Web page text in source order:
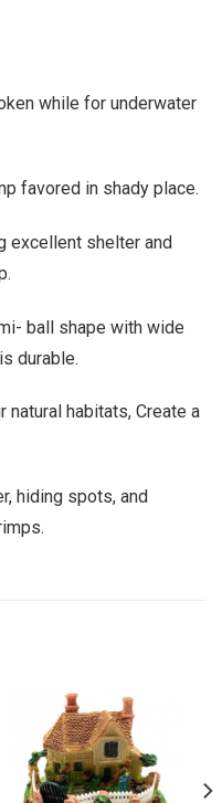
while for underwater
favored in shady place.
excellent shelter and
ball shape with wide
durable.
natural habitats, Create a
hiding spots, and